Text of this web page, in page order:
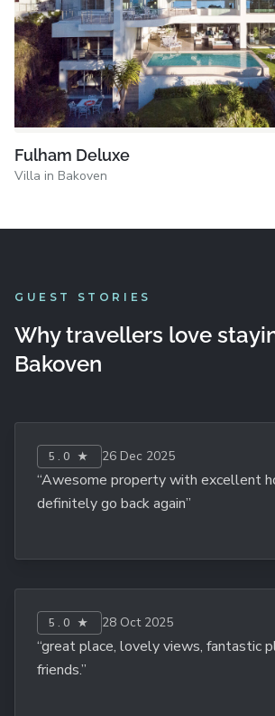
Fulham Deluxe
Villa in Bakoven
GUEST STORIES
Why travellers love
Bakoven
5.0 ★ 26 Dec 2025
“Awesome property with excellent
definitely go back again”
5.0 ★ 28 Oct 2025
“great place, lovely views, fantastic
friends.”